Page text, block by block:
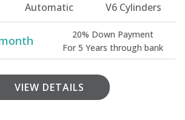
Automatic V6 Cylinders
20% Down Payment
For 5 Years through bank
VIEW DETAILS